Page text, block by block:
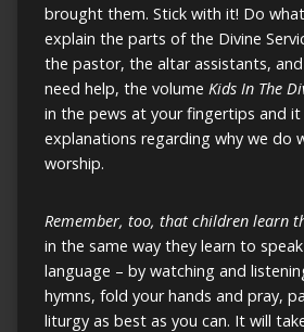
brought them. Stick with it! Do
explain the parts of the Divine
the pastor, the altar assistants,
need help, the volume Kids In The
in the pews at your fingertips and
explanations regarding why we do
worship.
Remember, too, that children learn
in the same way they learn to
language – by watching and
hymns, fold your hands and pray,
liturgy as best as you can. It will